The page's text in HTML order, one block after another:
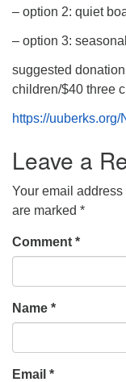
– option 2: quiet
– option 3:
suggested
children/$40 three
https://uuberks.org/
Leave a
Your email
are marked *
Comment *
Name *
Email *